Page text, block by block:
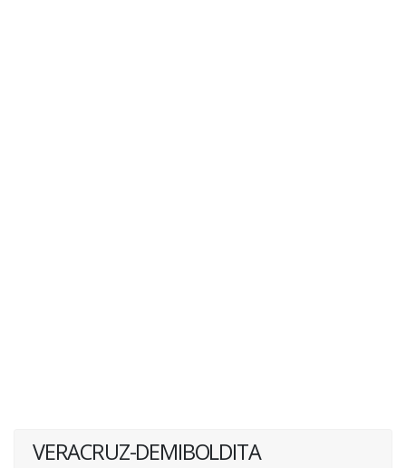
VERACRUZ-DEMIBOLDITA